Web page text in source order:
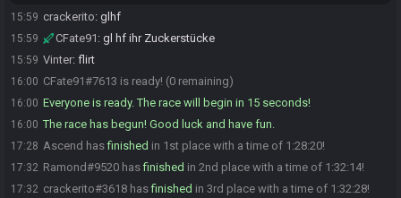
15:59 crackerito: glhf
15:59 CFate91 : gl hf ihr Zuckerstücke
15:59 Vinter: flirt
16:00 CFate91#7613 is ready! (0 remaining)
16:00 Everyone is ready. The race will begin in 15 seconds!
16:00 The race has begun! Good luck and have fun.
17:28 Ascend hasfinished in 1st place with a time of 1:28:20!
17:32 Ramond#9520 hasfinished in 2nd place with a time of 1:32:14!
17:32 crackerito#3618 hasfinished in 3rd place with a time of 1:32:28!